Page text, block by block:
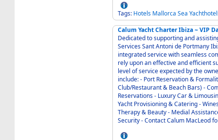
Tags: Hotels Mallorca Sea
Calum Yacht
Dedicated to supporting and assisting
Services Sant Antoni de Portmany Ibiza 07820 Baleares Spain is uniquely able to offer an
integrated service with seamless
rely upon an effective and efficient
level of service expected by the owner
include: - Port Reservation & Formalities - 24/7 VIP Concierge Service (Night
Club/Restaurant & Beach Bars) - Computers / Marine I.T. Support - Hotels & Leisure
Reservations - Luxury Car & Limousine Reservations - Helicopter & Private Jet Transfers -
Yacht Provisioning & Catering - Wines & Spirits, Flowers - Laundry, Dry Cleaning - Massage
Therapy & Beauty - Medial Assistance - Technical Service & Support - Yacht Logistics &